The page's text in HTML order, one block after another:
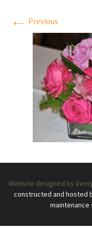
← Previous
Website designed by
constructed and hosted